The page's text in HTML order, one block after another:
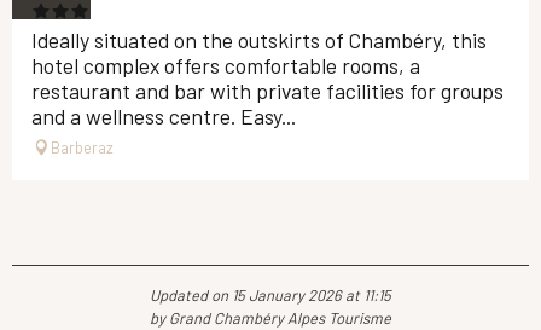
Ideally situated on the outskirts of Chambéry, this
hotel complex offers comfortable rooms, a
restaurant and bar with private facilities for groups
and a wellness centre. Easy...
Barberaz
Updated on 15 January 2026 at 11:15
by Grand Chambéry Alpes Tourisme